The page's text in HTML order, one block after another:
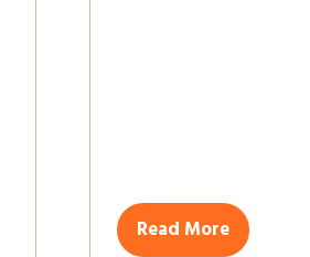
Read More
(opens